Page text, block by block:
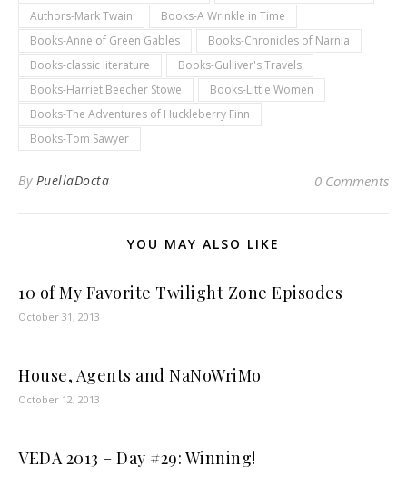
Authors-Mark Twain
Books-A Wrinkle in Time
Books-Anne of Green Gables
Books-Chronicles of Narnia
Books-classic literature
Books-Gulliver's Travels
Books-Harriet Beecher Stowe
Books-Little Women
Books-The Adventures of Huckleberry Finn
Books-Tom Sawyer
By PuellaDocta 0 Comments
YOU MAY ALSO LIKE
10 of My Favorite Twilight Zone Episodes
October 31, 2013
House, Agents and NaNoWriMo
October 12, 2013
VEDA 2013 – Day #29: Winning!